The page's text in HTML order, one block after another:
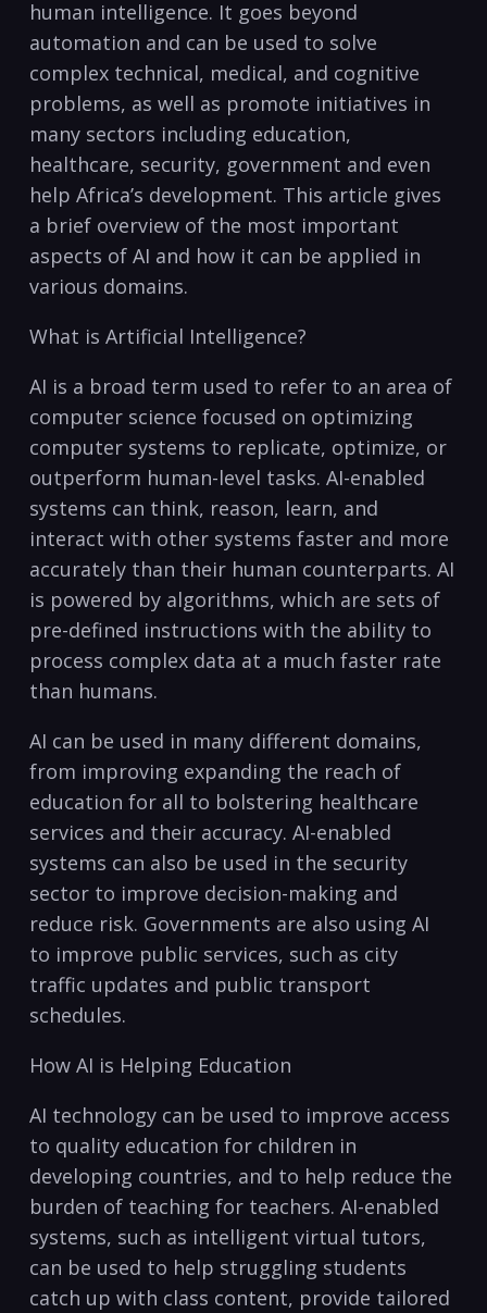
human ​intelligence.⁣ It goes beyond
automation and can be ​used to ‍solve
⁤complex ⁣technical, medical, and cognitive
problems, as well as promote initiatives ‍in
many sectors‍ including education,
healthcare, security, government and even
‍help Africa’s‍ development. ‌This‍ article ⁢gives
a brief overview of the most⁣ important
aspects of AI and⁢ how it can be applied in
various domains.
What is Artificial Intelligence?
AI is ‌a broad term used​ to ⁢refer to an area of
computer science focused on optimizing
computer systems to replicate, optimize, or
outperform human-level tasks. AI-enabled
systems can think, reason, learn, ⁤and
interact with ​other systems faster and more
accurately than​ their ⁣human counterparts.‌ AI
is powered by‌ algorithms, which are sets of‌
pre-defined⁣ instructions ⁣with the ability to
process ⁢complex data at⁢ a much faster rate​
than ⁢humans.
AI‍ can be used in many different domains,
from improving ⁢expanding the reach of
education for all to bolstering ​healthcare
services and their accuracy. AI-enabled
systems can also be used in the⁤ security
‌sector to ⁤improve decision-making and
‍reduce ​risk. Governments are also using AI
to improve public services, such ‌as city
traffic updates and public transport
schedules.
How AI is Helping Education
AI technology ​can ⁢be used to improve access
to‌ quality education for children in
developing countries, and to help⁢ reduce the​
burden ⁤of‍ teaching for teachers. AI-enabled
systems,‌ such as intelligent virtual tutors,
can be used to ⁣help struggling students
catch ⁣up with class content, provide tailored